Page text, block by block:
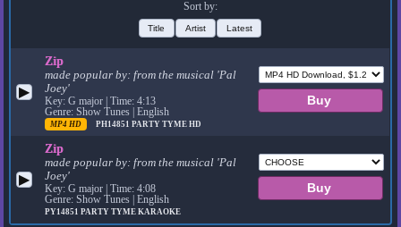
Sort by:
Title Artist Latest
▶
Zip
made popular by:from the musical 'Pal
Joey'
Key: G major | Time: 4:13
Genre: Show Tunes | English
MP4 HD PH14851PARTY TYME HD
▶
Zip
made popular by:from the musical 'Pal
Joey'
Key: G major | Time: 4:08
Genre: Show Tunes | English
PY14851PARTY TYME KARAOKE